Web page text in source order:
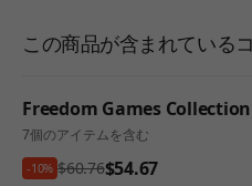
この商品が含まれている
Freedom Games Collection
7個のアイテムを含む
-10% $60.76$54.67